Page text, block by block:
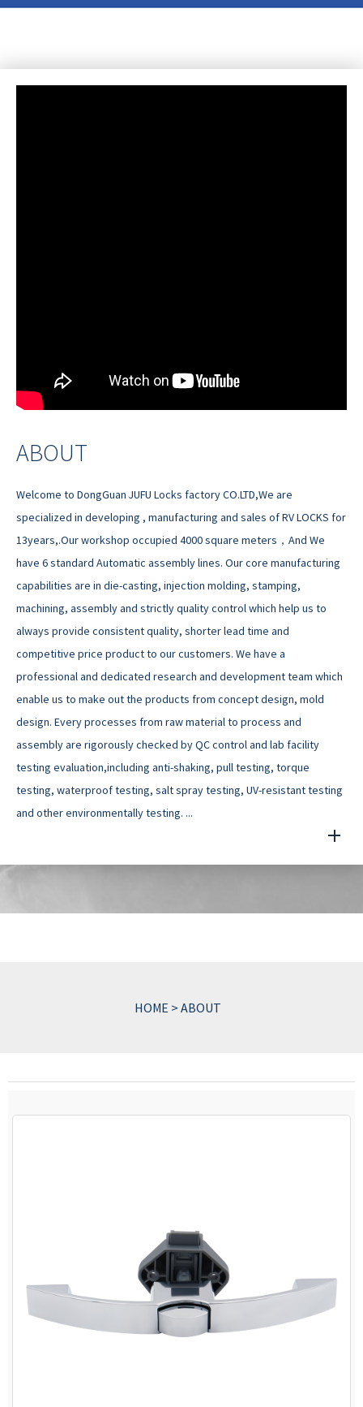
ABOUT
Welcome to DongGuan JUFU Locks factory CO.LTD,We are
specialized in developing , manufacturing and sales of RV LOCKS for
13years,.Our workshop occupied 4000 square meters，And We
have 6 standard Automatic assembly lines. Our core manufacturing
capabilities are in die-casting, injection molding, stamping,
machining, assembly and strictly quality control which help us to
always provide consistent quality, shorter lead time and
competitive price product to our customers. We have a
professional and dedicated research and development team which
enable us to make out the products from concept design, mold
design. Every processes from raw material to process and
assembly are rigorously checked by QC control and lab facility
testing evaluation,including anti-shaking, pull testing, torque
testing, waterproof testing, salt spray testing, UV-resistant testing
and other environmentally testing. ...
HOME > ABOUT